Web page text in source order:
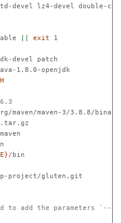
devel lz4-devel double-
exit 1
}/bin
to add the parameters `--